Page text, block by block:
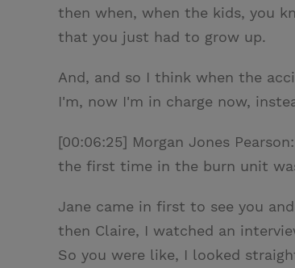
then when, when the kids, you
that you just had to grow up.
And, and so I think when the
I'm, now I'm in charge now,
[00:06:25] Morgan Jones
the first time in the burn unit
Jane came in first to see you
then Claire, I watched an
So you were like, I looked